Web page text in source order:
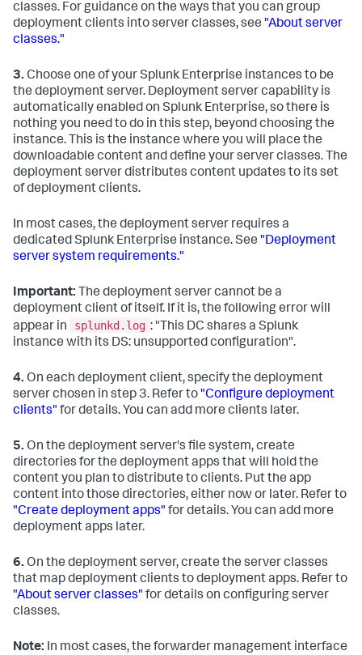
classes. For guidance on the ways that you can group
deployment clients into server classes, see "About server
classes."
3. Choose one of your Splunk Enterprise instances to be
the deployment server. Deployment server capability is
automatically enabled on Splunk Enterprise, so there is
nothing you need to do in this step, beyond choosing the
instance. This is the instance where you will place the
downloadable content and define your server classes. The
deployment server distributes content updates to its set
of deployment clients.
In most cases, the deployment server requires a
dedicated Splunk Enterprise instance. See "Deployment
server system requirements."
Important: The deployment server cannot be a
deployment client of itself. If it is, the following error will
appear in
splunkd.log : "This DC shares a Splunk
instance with its DS: unsupported configuration".
4. On each deployment client, specify the deployment
server chosen in step 3. Refer to "Configure deployment
clients" for details. You can add more clients later.
5. On the deployment server's file system, create
directories for the deployment apps that will hold the
content you plan to distribute to clients. Put the app
content into those directories, either now or later. Refer to
"Create deployment apps" for details. You can add more
deployment apps later.
6. On the deployment server, create the server classes
that map deployment clients to deployment apps. Refer to
"About server classes" for details on configuring server
classes.
Note: In most cases, the forwarder management interface